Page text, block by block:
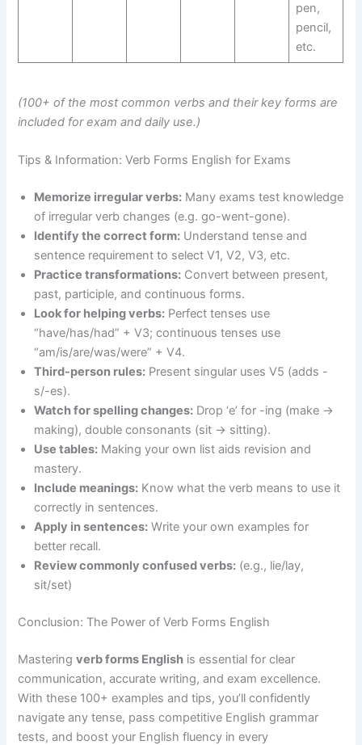
pen,
pencil,
etc.
(100+ of the most common verbs and their key forms are
included for exam and daily use.)
Tips & Information: Verb Forms English for Exams
Memorize irregular verbs: Many exams test knowledge
of irregular verb changes (e.g. go-went-gone).
Identify the correct form: Understand tense and
sentence requirement to select V1, V2, V3, etc.
Practice transformations: Convert between present,
past, participle, and continuous forms.
Look for helping verbs: Perfect tenses use
“have/has/had” + V3; continuous tenses use
“am/is/are/was/were” + V4.
Third-person rules: Present singular uses V5 (adds -
s/-es).
Watch for spelling changes: Drop ‘e’ for -ing (make →
making), double consonants (sit → sitting).
Use tables: Making your own list aids revision and
mastery.
Include meanings: Know what the verb means to use it
correctly in sentences.
Apply in sentences: Write your own examples for
better recall.
Review commonly confused verbs: (e.g., lie/lay,
sit/set)
Conclusion: The Power of Verb Forms English
Masteringverb forms English is essential for clear
communication, accurate writing, and exam excellence.
With these 100+ examples and tips, you’ll confidently
navigate any tense, pass competitive English grammar
tests, and boost your English fluency in every